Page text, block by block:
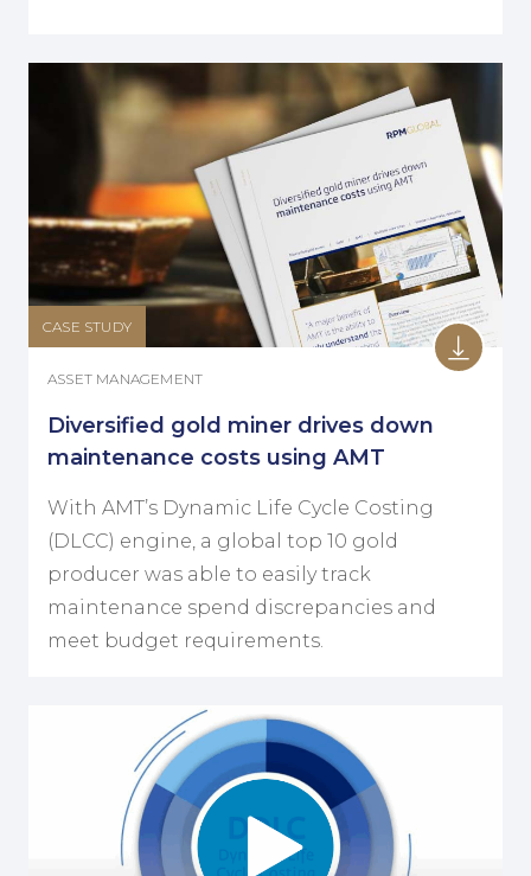
CASE STUDY
ASSET MANAGEMENT
Diversified gold miner drives down
maintenance costs using AMT
With AMT’s Dynamic Life Cycle Costing
(DLCC) engine, a global top 10 gold
producer was able to easily track
maintenance spend discrepancies and
meet budget requirements.